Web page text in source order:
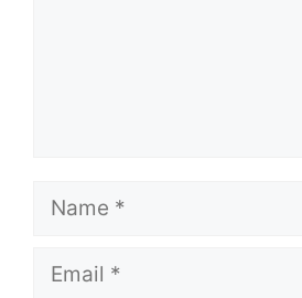
Name
Email